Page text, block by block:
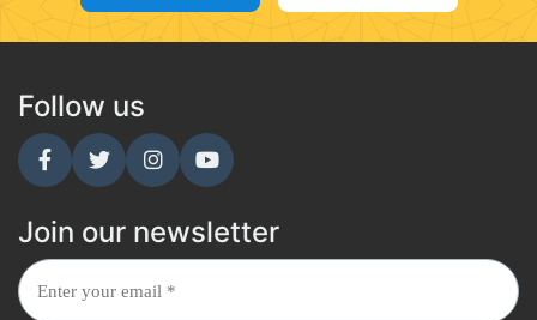
Follow us
Join our newsletter